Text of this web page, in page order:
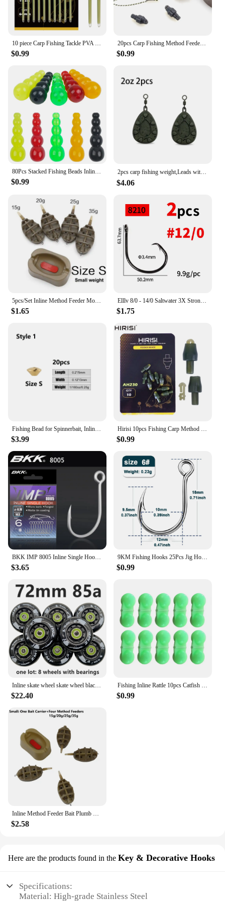
10 piece Carp Fishing Tackle PVA Bag Stems Inline Lead Rubber Tube Insert End Terminal Tackle
$0.99
20pcs Carp Fishing Method Feeder Connector Inline Quick Change Bead Fishing Hair Rig Stop Bead Fishing Accessories AG135
$0.99
80Pcs Stacked Fishing Beads Inline Spinner Spinnerbait Walleye Rig Plastic Fishing Bead Lure for Carp Fishing Tackle Accessories
$0.99
2pcs carp fishing weight,Leads with swivelling rings and inline leads，2oz/2.5oz/3oz/3.5oz/4oz
$4.06
5pcs/Set Inline Method Feeder Mould Bait Thrower Bait Plumb Set Carp Fishing Bait Holder Tool
$1.65
Elllv 8/0 - 14/0 Saltwater 3X Strong Inline Circle Hook Corrosion-resistance Big Size Fishing Hook for Snapper Tuna Shark
$1.75
Fishing Bead for Spinnerbait, Inline Spinner, Tail Spinner Lure Making Kit, Freshwater Walleye Rig Trout Bass Perch, 20Pcs
$3.99
Hirisi 10pcs Fishing Carp Method Feeder Connectors Fishing Accessories Inline Quick Change Bead Silicone AH230
$0.99
BKK IMP 8005 Inline Single Hook 81 WV High Carbon Precision Steel Matte Tin Coating Big Eye Hooks For Lure Fishing Accessories
$3.65
9KM Fishing Hooks 25Pcs Jig Hook Inline Carp Fishing Jigging Hook High Carbon Steel Saltwater Freshwater Fishing Accessories
$0.99
$22.40 $0.99
$2.58
Here are the products found in the Key & Decorative Hooks
Specifications:
Material: High-grade Stainless Steel